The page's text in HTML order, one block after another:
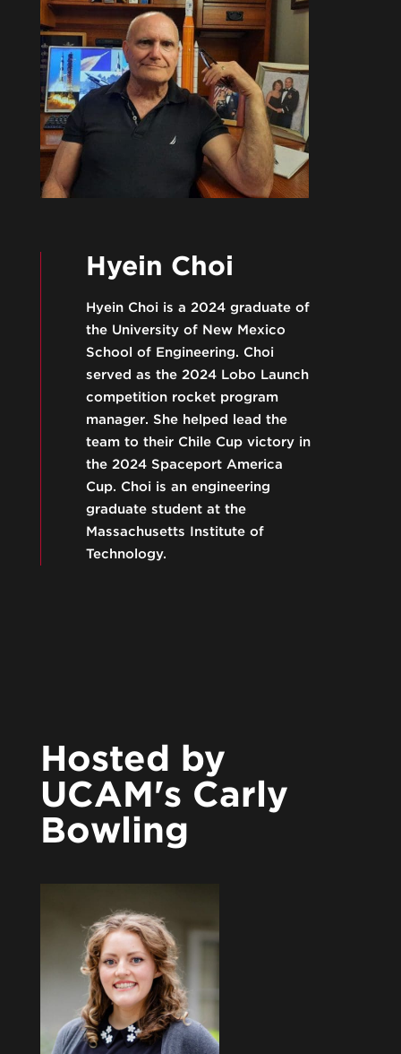
Hyein Choi
Hyein Choi is a 2024 graduate of
the University of New Mexico
School of Engineering. Choi
served as the 2024 Lobo Launch
competition rocket program
manager. She helped lead the
team to their Chile Cup victory in
the 2024 Spaceport America
Cup. Choi is an engineering
graduate student at the
Massachusetts Institute of
Technology.
Hosted by
UCAM's Carly
Bowling